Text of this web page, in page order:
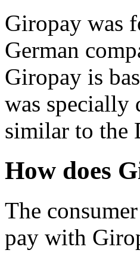
Giropay was
German
Giropay is
was specially
similar to the
How does
The
pay with